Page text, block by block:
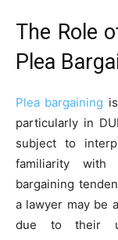
The Role
Plea
Plea bargaining
particularly in
subject to
familiarity
bargaining
a lawyer may be
due to their